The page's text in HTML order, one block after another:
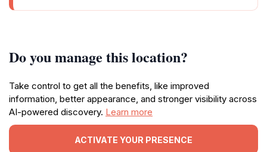
Do you manage this location?
Take control to get all the benefits, like improved
information, better appearance, and stronger visibility across
AI-powered discovery. Learn more
ACTIVATE YOUR PRESENCE